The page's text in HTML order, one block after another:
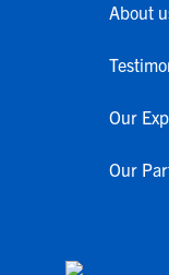
About
Our
Our